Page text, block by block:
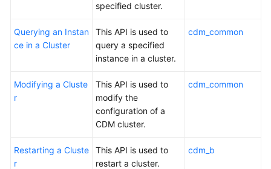
specified cluster.
Querying an Instan
ce in a Cluster
This API is used to
query a specified
instance in a cluster.
cdm_common
Modifying a Cluste
r
This API is used to
modify the
configuration of a
CDM cluster.
cdm_common
Restarting a Cluste
r
This API is used to
restart a cluster.
cdm_b